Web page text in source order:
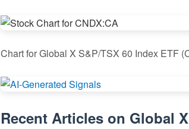
Chart for Global X S&P/TSX 60 Index ETF
Recent Articles on Global